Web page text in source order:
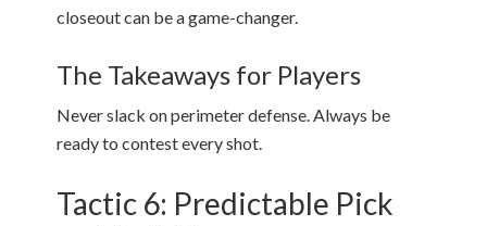
closeout can be a game-changer.
The Takeaways for Players
Never slack on perimeter defense. Always be
ready to contest every shot.
Tactic 6: Predictable Pick